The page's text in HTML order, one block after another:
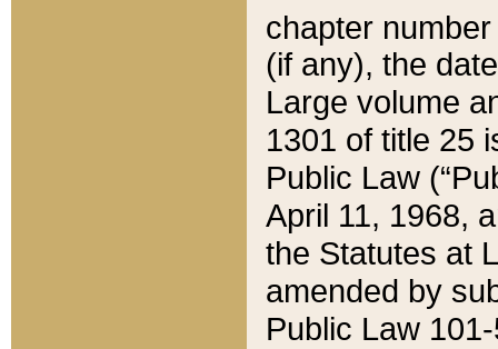
chapter
(if any), the
Large volume
1301 of title 25
Public Law
April 11, 1968,
the Statutes at
amended by
Public Law